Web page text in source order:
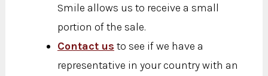
Smile allows us to receive a small
portion of the sale.
Contact us to see if we have a
representative in your country with an